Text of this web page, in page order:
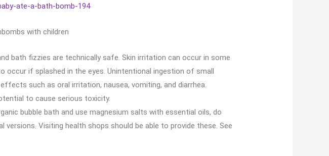
ate-a-bath-bomb-194
with children
bath fizzies are technically safe. Skin irritation can occur in some
occur if splashed in the eyes. Unintentional ingestion of small
such as oral irritation, nausea, vomiting, and diarrhea.
to cause serious toxicity.
bubble bath and use magnesium salts with essential oils, do
versions. Visiting health shops should be able to provide these. See